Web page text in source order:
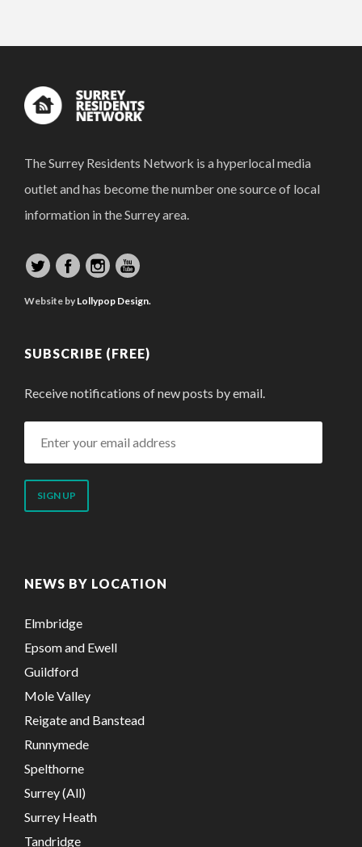
The Surrey Residents Network is a hyperlocal media
outlet and has become the number one source of local
information in the Surrey area.
Website by Lollypop Design.
SUBSCRIBE (FREE)
Receive notifications of new posts by email.
email
address
NEWS BY LOCATION
Elmbridge
Epsom and Ewell
Guildford
Mole Valley
Reigate and Banstead
Runnymede
Spelthorne
Surrey (All)
Surrey Heath
Tandridge